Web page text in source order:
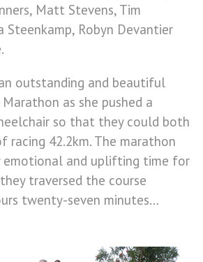
Matt Stevens, Tim
Steenkamp, Robyn Devantier
outstanding and beautiful
as she pushed a
so that they could both
racing 42.2km. The marathon
and uplifting time for
traversed the course
twenty-seven minutes…